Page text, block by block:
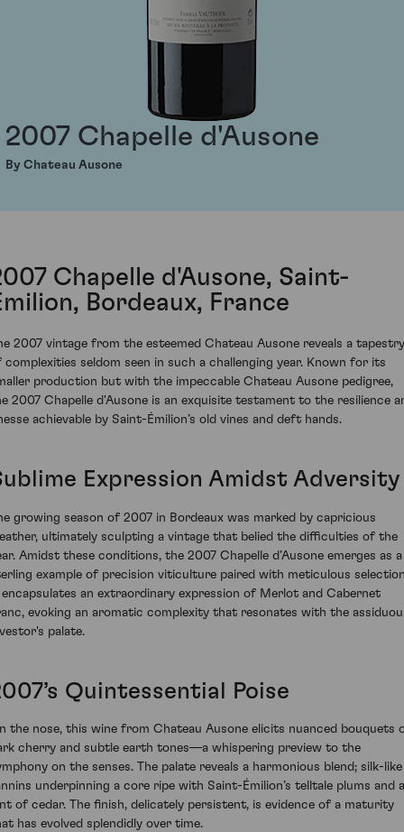
2007 Chapelle d'Ausone
By Chateau Ausone
Chapelle d'Ausone, Saint-
Bordeaux, France
2007 vintage from the esteemed Chateau Ausone reveals a tapestry
complexities seldom seen in such a challenging year. Known for its
production but with the impeccable Chateau Ausone pedigree,
2007 Chapelle d'Ausone is an exquisite testament to the resilience
achievable by Saint-Émilion’s old vines and deft hands.
Expression Amidst Adversity
growing season of 2007 in Bordeaux was marked by capricious
ultimately sculpting a vintage that belied the difficulties of the
Amidst these conditions, the 2007 Chapelle d’Ausone emerges as a
example of precision viticulture paired with meticulous
an extraordinary expression of Merlot and Cabernet
evoking an aromatic complexity that resonates with the
palate.
Quintessential Poise
the nose, this wine from Chateau Ausone elicits nuanced bouquets
cherry and subtle earth tones—a whispering preview to the
on the senses. The palate reveals a harmonious blend; silk-like
underpinning a core ripe with Saint-Émilion’s telltale plums and a
of cedar. The finish, delicately persistent, is evidence of a maturity
has evolved splendidly over time.